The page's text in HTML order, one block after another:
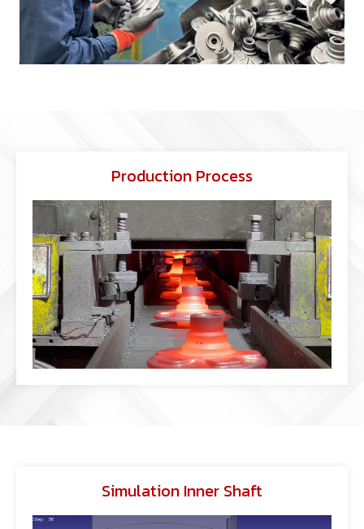
Production Process
Simulation Inner Shaft